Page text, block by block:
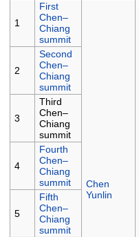
1
First
Chen–
Chiang
summit
Chen
Yunlin
2
Second
Chen–
Chiang
summit
3
Third
Chen–
Chiang
summit
4
Fourth
Chen–
Chiang
summit
5
Fifth
Chen–
Chiang
summit